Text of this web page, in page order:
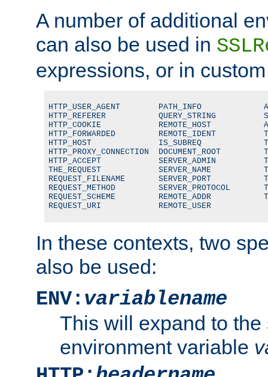
A number of additional
can also be used in
expressions, or in
HTTP_USER_AGENT        PATH_INFO
HTTP_REFERER           QUERY_STRING
HTTP_COOKIE            REMOTE_HOST
HTTP_FORWARDED         REMOTE_IDENT
HTTP_HOST              IS_SUBREQ
HTTP_PROXY_CONNECTION  DOCUMENT_ROOT
HTTP_ACCEPT            SERVER_ADMIN
THE_REQUEST            SERVER_NAME
REQUEST_FILENAME       SERVER_PORT
REQUEST_METHOD         SERVER_PROTOCOL
REQUEST_SCHEME         REMOTE_ADDR
REQUEST_URI            REMOTE_USER
In these contexts, two
also be used:
ENV: variablename
This will expand to the
environment variable